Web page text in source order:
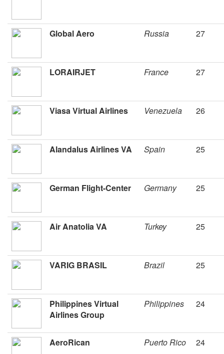
Global Aero Russia 27
LORAIRJET France 27
Viasa Virtual Airlines Venezuela 26
Alandalus Airlines VA Spain 25
German Flight-Center Germany 25
Air Anatolia VA Turkey 25
VARIG BRASIL Brazil 25
Philippines Virtual
Airlines Group
Philippines 24
AeroRican Puerto Rico 24